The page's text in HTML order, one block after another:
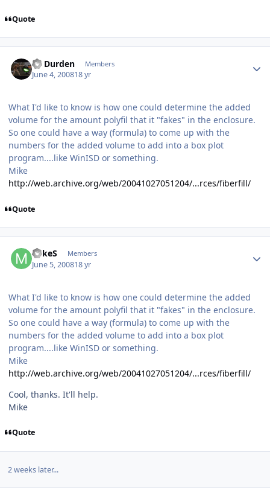
Quote
Dr Durden Members
June 4, 200818 yr
What I'd like to know is how one could determine the added
volume for the amount polyfil that it "fakes" in the enclosure.
So one could have a way (formula) to come up with the
numbers for the added volume to add into a box plot
program....like WinISD or something.
Mike
http://web.archive.org/web/20041027051204/...rces/fiberfill/
Quote
MikeS Members
June 5, 200818 yr
What I'd like to know is how one could determine the added
volume for the amount polyfil that it "fakes" in the enclosure.
So one could have a way (formula) to come up with the
numbers for the added volume to add into a box plot
program....like WinISD or something.
Mike
http://web.archive.org/web/20041027051204/...rces/fiberfill/
Cool, thanks. It'll help.
Mike
Quote
2 weeks later...